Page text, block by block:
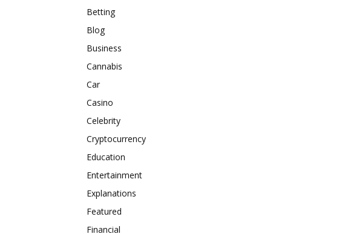
Betting
Blog
Business
Cannabis
Car
Casino
Celebrity
Cryptocurrency
Education
Entertainment
Explanations
Featured
Financial